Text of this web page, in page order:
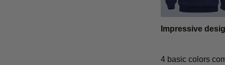
Impressive
4 basic colors